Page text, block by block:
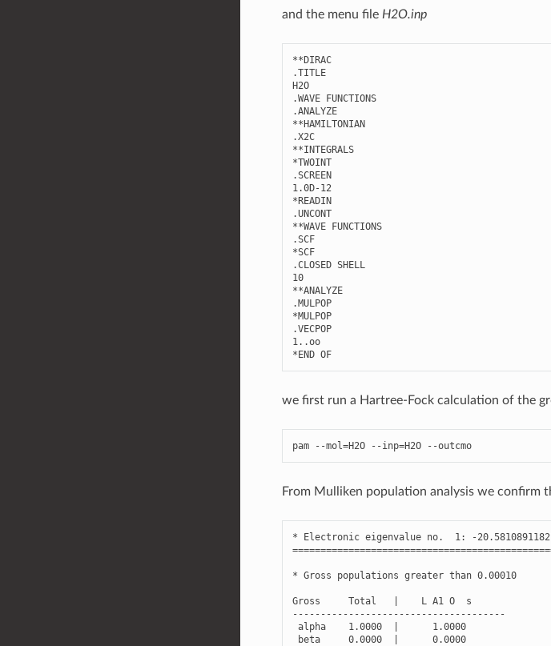
and the menu file H2O.inp
**DIRAC
.TITLE
H2O
.WAVE FUNCTIONS
.ANALYZE
**HAMILTONIAN
.X2C
**INTEGRALS
*TWOINT
.SCREEN
1.0D-12
*READIN
.UNCONT
**WAVE FUNCTIONS
.SCF
*SCF
.CLOSED SHELL
10
**ANALYZE
.MULPOP
*MULPOP
.VECPOP
1. .oo
*END OF
we first run a Hartree-Fock calculation of the
pam --mol=H2O --inp=H2O --outcmo
From Mulliken population analysis we confirm
* Electronic eigenvalue no. 1: -
* Gross populations greater than 0.00010
Gross Total L A1 O
s
--------------------------------------
alpha
1.0000
1.0000
beta
0.0000 0.0000